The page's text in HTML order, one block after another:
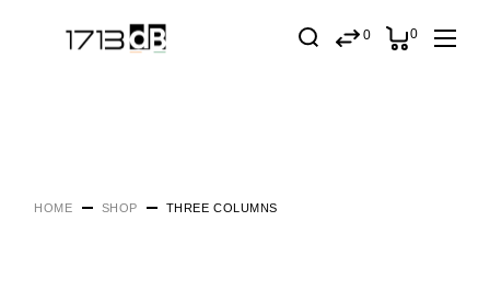
0 0
HOME SHOP THREE COLUMNS